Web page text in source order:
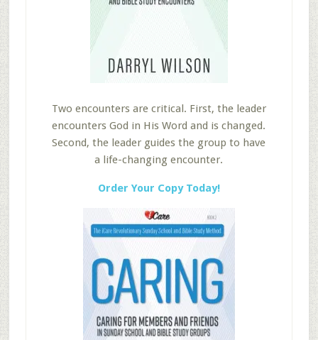
Two encounters are critical. First, the leader
encounters God in His Word and is changed.
Second, the leader guides the group to have
a life-changing encounter.
Order Your Copy Today!